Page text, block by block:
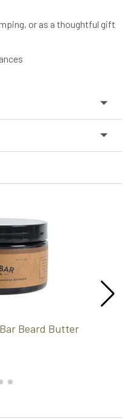
or as a thoughtful gift
Beard Butter